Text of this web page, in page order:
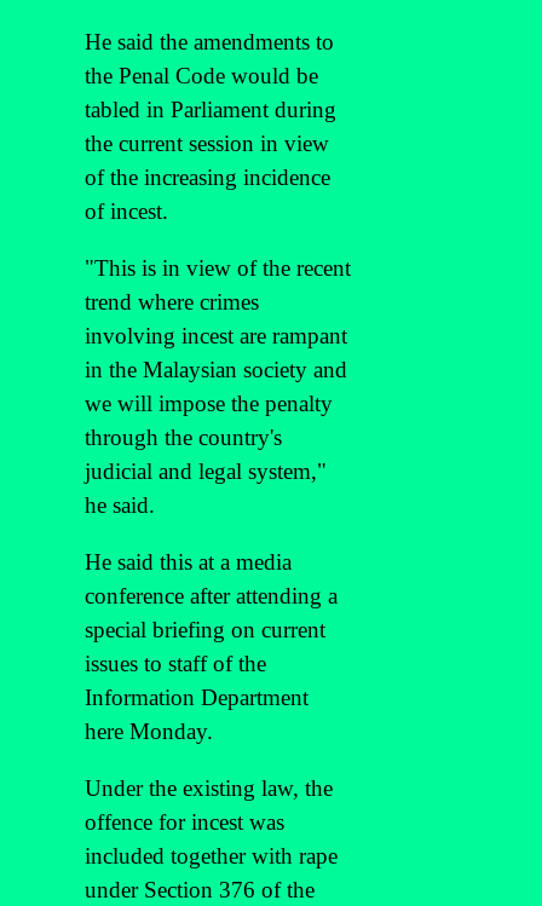
He said the amendments to
the Penal Code would be
tabled in Parliament during
the current session in view
of the increasing incidence
of incest.
"This is in view of the recent
trend where crimes
involving incest are rampant
in the Malaysian society and
we will impose the penalty
through the country's
judicial and legal system,"
he said.
He said this at a media
conference after attending a
special briefing on current
issues to staff of the
Information Department
here Monday.
Under the existing law, the
offence for incest was
included together with rape
under Section 376 of the